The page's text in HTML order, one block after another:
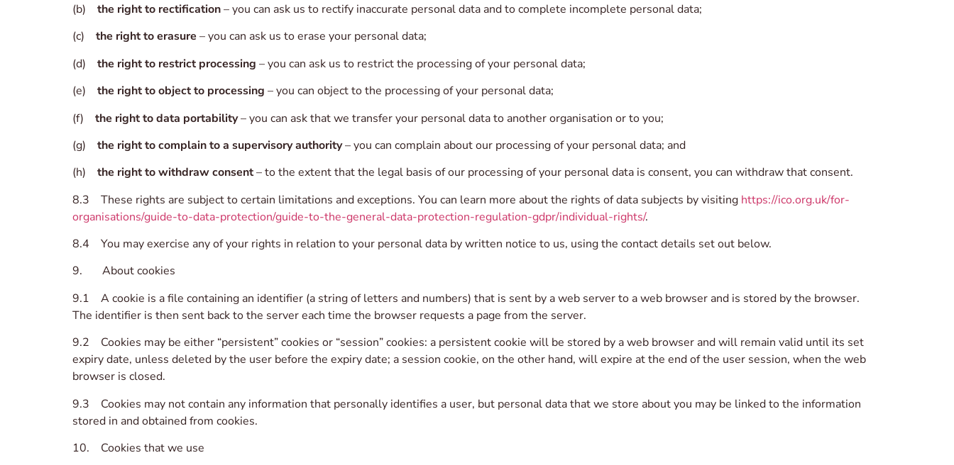
(b) the right to rectification– you can ask us to rectify inaccurate personal data and to complete incomplete personal data;
(c) the right to erasure – you can ask us to erase your personal data;
(d) the right to restrict processing – you can ask us to restrict the processing of your personal data;
(e) the right to object to processing – you can object to the processing of your personal data;
(f) the right to data portability– you can ask that we transfer your personal data to another organisation or to you;
(g) the right to complain to a supervisory authority– you can complain about our processing of your personal data; and
(h) the right to withdraw consent– to the extent that the legal basis of our processing of your personal data is consent, you can withdraw that consent.
8.3 These rights are subject to certain limitations and exceptions. You can learn more about the rights of data subjects by visiting https://ico.org.uk/for-
organisations/guide-to-data-protection/guide-to-the-general-data-protection-regulation-gdpr/individual-rights/.
8.4 You may exercise any of your rights in relation to your personal data by written notice to us, using the contact details set out below.
9. About cookies
9.1 A cookie is a file containing an identifier (a string of letters and numbers) that is sent by a web server to a web browser and is stored by the browser.
The identifier is then sent back to the server each time the browser requests a page from the server.
9.2 Cookies may be either “persistent” cookies or “session” cookies: a persistent cookie will be stored by a web browser and will remain valid until its set
expiry date, unless deleted by the user before the expiry date; a session cookie, on the other hand, will expire at the end of the user session, when the web
browser is closed.
9.3 Cookies may not contain any information that personally identifies a user, but personal data that we store about you may be linked to the information
stored in and obtained from cookies.
10. Cookies that we use